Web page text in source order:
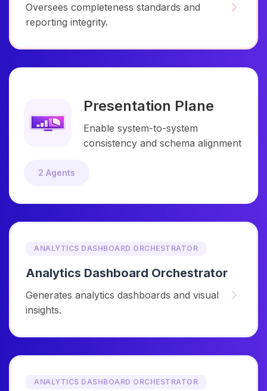
Oversees completeness standards and
reporting integrity.
Presentation Plane
Enable system-to-system
consistency and schema alignment
2 Agents
ANALYTICS DASHBOARD ORCHESTRATOR
Analytics Dashboard Orchestrator
Generates analytics dashboards and visual
insights.
ANALYTICS DASHBOARD ORCHESTRATOR